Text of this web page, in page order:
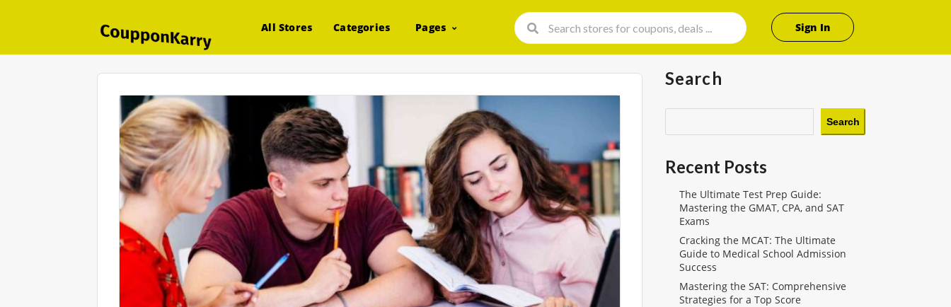
All Stores Categories Pages Sign In
Search
Search
Recent Posts
The Ultimate Test Prep Guide:
Mastering the GMAT, CPA, and SAT
Exams
Cracking the MCAT: The Ultimate
Guide to Medical School Admission
Success
Mastering the SAT: Comprehensive
Strategies for a Top Score